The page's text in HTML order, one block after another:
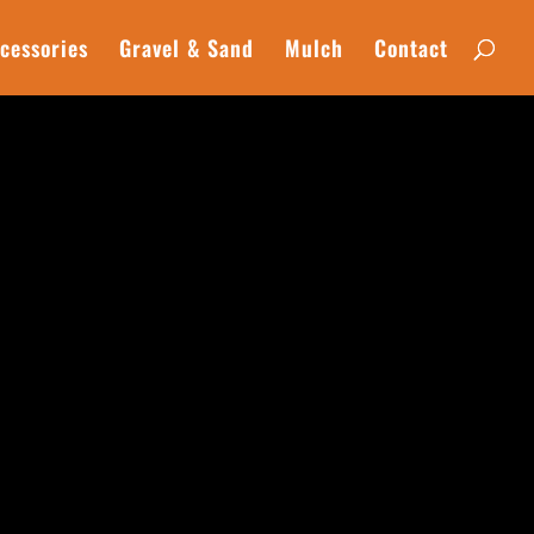
Gravel & Sand Mulch Contact